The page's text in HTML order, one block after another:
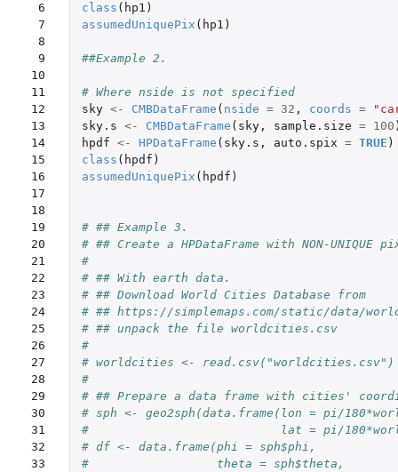
6
7
8
9
10
11
12
13
14
15
16
17
18
19
20
21
22
23
24
25
26
27
28
29
30
31
32
33
class ( hp1 )
assumedUniquePix ( hp1 )
##Example 2.
# Where nside is not specified
sky <- CMBDataFrame ( nside = 32 , coords =
sky.s <- CMBDataFrame ( sky, sample.size = 100
hpdf <- HPDataFrame ( sky.s , auto.spix = TRUE )
class ( hpdf )
assumedUniquePix ( hpdf )
# ## Example 3.
# ## Create a HPDataFrame with NON-UNIQUE
#
# ## With earth data.
# ## Download World Cities Database from
# ## https://simplemaps.com/static/data/
# ## unpack the file worldcities.csv
#
# worldcities <- read.csv("worldcities.csv")
#
# ## Prepare a data frame with cities'
# sph <- geo2sph(data.frame(lon = pi/
#                           lat = pi/
# df <- data.frame(phi = sph$phi,
#                  theta = sph$theta,